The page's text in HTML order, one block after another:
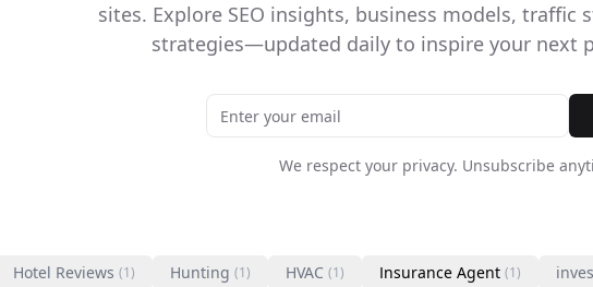
sites. Explore SEO insights, business models, traffic
strategies—updated daily to inspire your next
We respect your privacy. Unsubscribe
Hotel Reviews (1) Hunting (1) HVAC (1) Insurance Agent (1)